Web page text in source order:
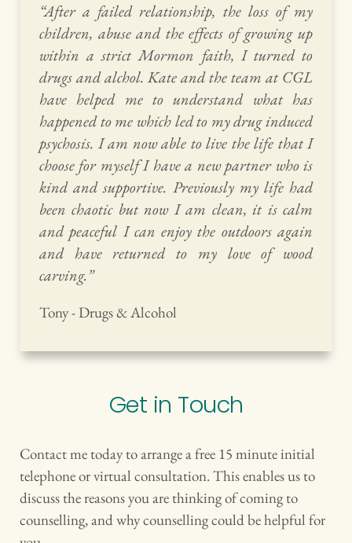
“After a failed relationship, the loss of my
children, abuse and the effects of growing up
within a strict Mormon faith, I turned to
drugs and alchol. Kate and the team at CGL
have helped me to understand what has
happened to me which led to my drug induced
psychosis. I am now able to live the life that I
choose for myself I have a new partner who is
kind and supportive. Previously my life had
been chaotic but now I am clean, it is calm
and peaceful I can enjoy the outdoors again
and have returned to my love of wood
carving.”
Tony - Drugs & Alcohol
Get in Touch
Contact me today to arrange a free 15 minute initial
telephone or virtual consultation. This enables us to
discuss the reasons you are thinking of coming to
counselling, and why counselling could be helpful for